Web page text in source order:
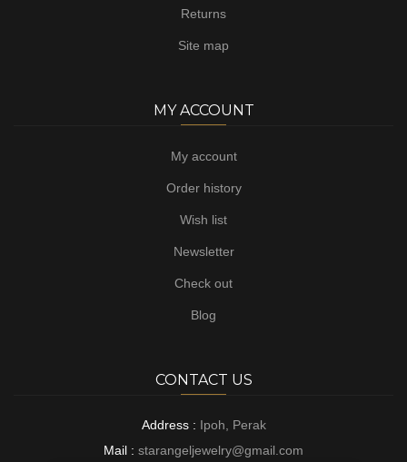
Returns
Site map
MY ACCOUNT
My account
Order history
Wish list
Newsletter
Check out
Blog
CONTACT US
Address : Ipoh, Perak
Mail : starangeljewelry@gmail.com